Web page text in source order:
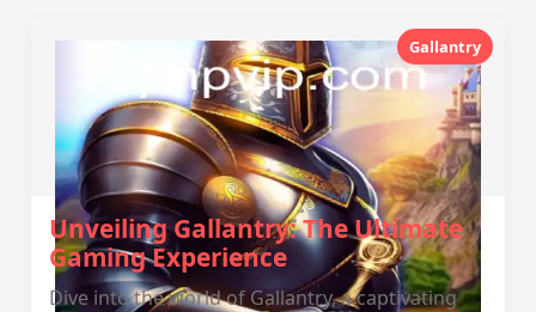
Gallantry
Unveiling Gallantry: The Ultimate
Gaming Experience
Dive into the world of Gallantry, a captivating